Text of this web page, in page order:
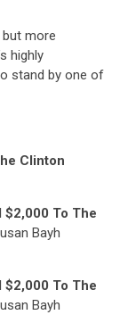
more
highly
stand by one of
Clinton
$2,000 To The
Bayh
$2,000 To The
Bayh